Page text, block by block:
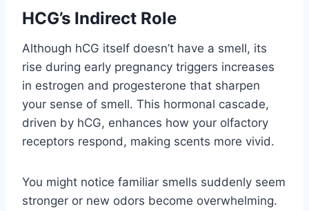
HCG’s Indirect Role
Although hCG itself doesn’t have a smell, its
rise during early pregnancy triggers increases
in estrogen and progesterone that sharpen
your sense of smell. This hormonal cascade,
driven by hCG, enhances how your olfactory
receptors respond, making scents more vivid.
You might notice familiar smells suddenly seem
stronger or new odors become overwhelming.